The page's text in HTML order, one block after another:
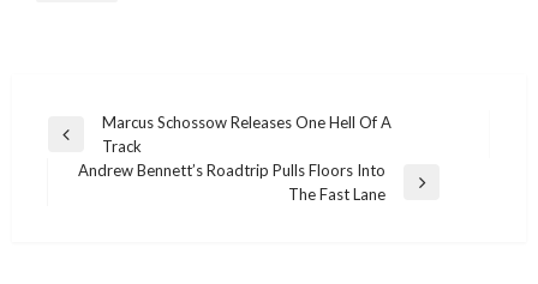
Post
navigation
Previous
Marcus Schossow Releases One Hell Of A
Track
Andrew Bennett’s Roadtrip Pulls Floors Into
The Fast Lane